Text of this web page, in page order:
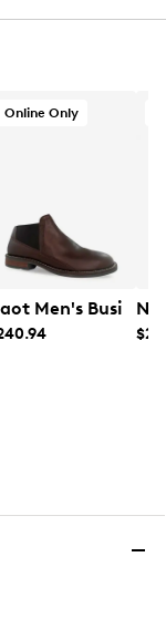
Magnum
Online Only
Men's Business